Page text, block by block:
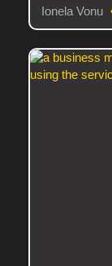
Ionela Vonu